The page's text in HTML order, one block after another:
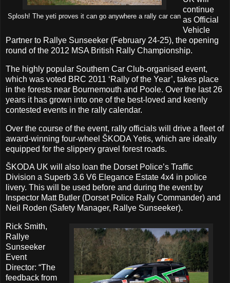
Splosh! The yeti proves it can go anywhere a rally car can
continue
as Official
Vehicle
Partner to Rallye Sunseeker (February 24-25), the opening
round of the 2012 MSA British Rally Championship.
The highly popular Southern Car Club-organised event,
which was voted BRC 2011 ‘Rally of the Year’, takes place
in the forests near Bournemouth and Poole. Over the last 26
years it has grown into one of the best-loved and keenly
contested events in the rally calendar.
Over the course of the event, rally officials will drive a fleet of
award-winning four-wheel ŠKODA Yetis, which are ideally
equipped for the slippery gravel forest roads.
ŠKODA UK will also loan the Dorset Police’s Traffic
Division a Superb 3.6 V6 Elegance Estate 4x4 in police
livery. This will be used before and during the event by
Inspector Matt Butler (Dorset Police Rally Commander) and
Neil Roden (Safety Manager, Rallye Sunseeker).
Rick Smith,
Rallye
Sunseeker
Event
Director: “The
feedback from